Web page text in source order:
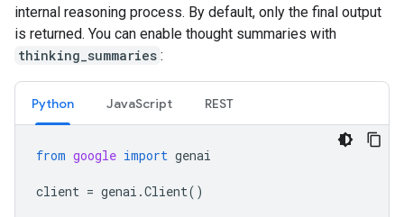
internal reasoning process. By default, only the final output
is returned. You can enable thought summaries with
thinking_summaries :
Python JavaScript REST
from google import genai
client = genai .Client()